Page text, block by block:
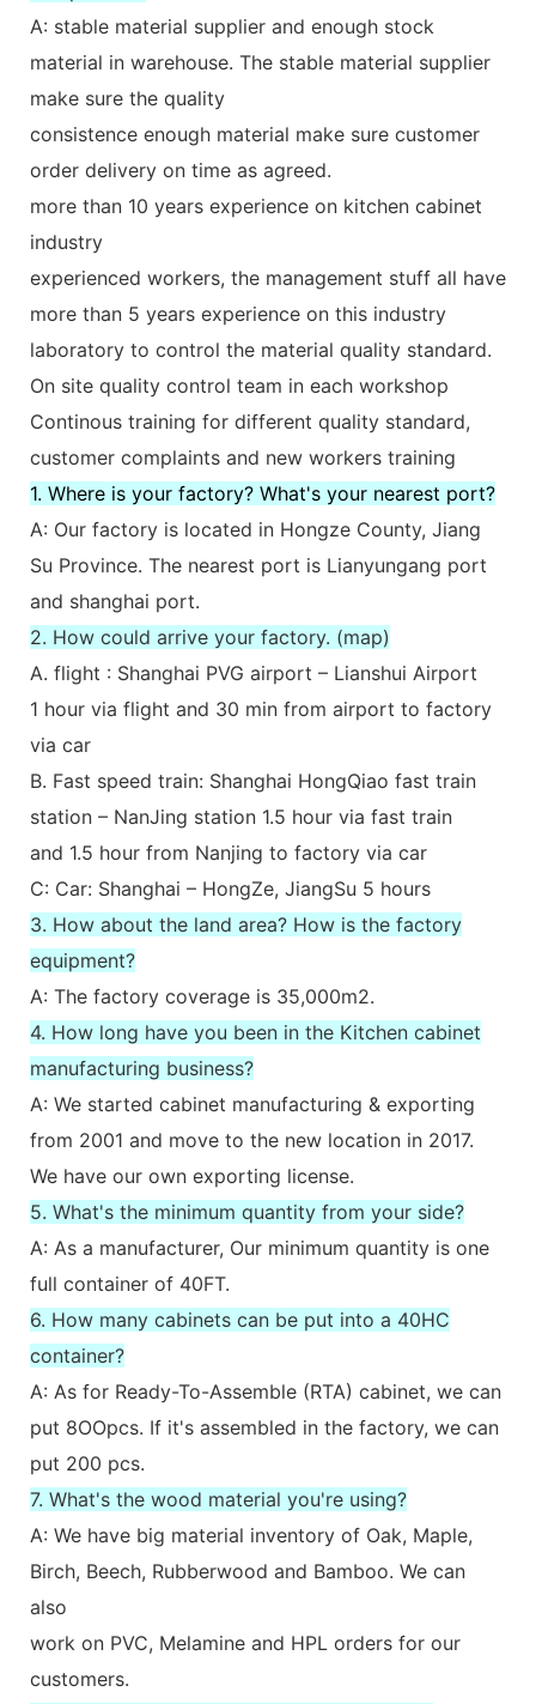
A: stable material supplier and enough stock
material in warehouse. The stable material supplier
make sure the quality
consistence enough material make sure customer
order delivery on time as agreed.
more than 10 years experience on kitchen cabinet
industry
experienced workers, the management stuff all have
more than 5 years experience on this industry
laboratory to control the material quality standard.
On site quality control team in each workshop
Continous training for different quality standard,
customer complaints and new workers training
1. Where is your factory? What's your nearest port?
A: Our factory is located in Hongze County, Jiang
Su Province. The nearest port is Lianyungang port
and shanghai port.
2. How could arrive your factory. (map)
A. flight : Shanghai PVG airport – Lianshui Airport
1 hour via flight and 30 min from airport to factory
via car
B. Fast speed train: Shanghai HongQiao fast train
station – NanJing station 1.5 hour via fast train
and 1.5 hour from Nanjing to factory via car
C: Car: Shanghai – HongZe, JiangSu 5 hours
3. How about the land area? How is the factory
equipment?
A: The factory coverage is 35,000m2.
4. How long have you been in the Kitchen cabinet
manufacturing business?
A: We started cabinet manufacturing & exporting
from 2001 and move to the new location in 2017.
We have our own exporting license.
5. What's the minimum quantity from your side?
A: As a manufacturer, Our minimum quantity is one
full container of 40FT.
6. How many cabinets can be put into a 40HC
container?
A: As for Ready-To-Assemble (RTA) cabinet, we can
put 8OOpcs. If it's assembled in the factory, we can
put 200 pcs.
7. What's the wood material you're using?
A: We have big material inventory of Oak, Maple,
Birch, Beech, Rubberwood and Bamboo. We can
also
work on PVC, Melamine and HPL orders for our
customers.